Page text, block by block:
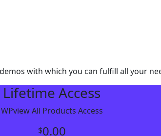
with which you can fulfill all your
Lifetime Access
WPview All Products Access
$0.00